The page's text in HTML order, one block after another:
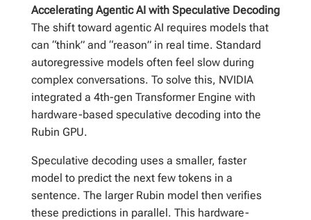
Accelerating Agentic AI with Speculative Decoding
The shift toward agentic AI requires models that
can “think” and “reason” in real time. Standard
autoregressive models often feel slow during
complex conversations. To solve this, NVIDIA
integrated a 4th-gen Transformer Engine with
hardware-based speculative decoding into the
Rubin GPU.
Speculative decoding uses a smaller, faster
model to predict the next few tokens in a
sentence. The larger Rubin model then verifies
these predictions in parallel. This hardware-